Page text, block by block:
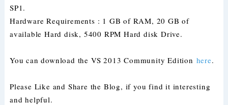
SP1.
Hardware Requirements : 1 GB of RAM, 20 GB of
available Hard disk, 5400 RPM Hard disk Drive.
You can download the VS 2013 Community Edition here.
Please Like and Share the Blog, if you find it interesting
and helpful.